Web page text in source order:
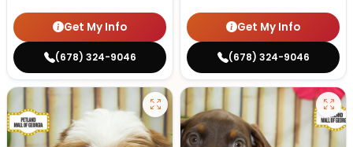
Get My Info
(678) 324-9046
Get My Info
(678) 324-9046